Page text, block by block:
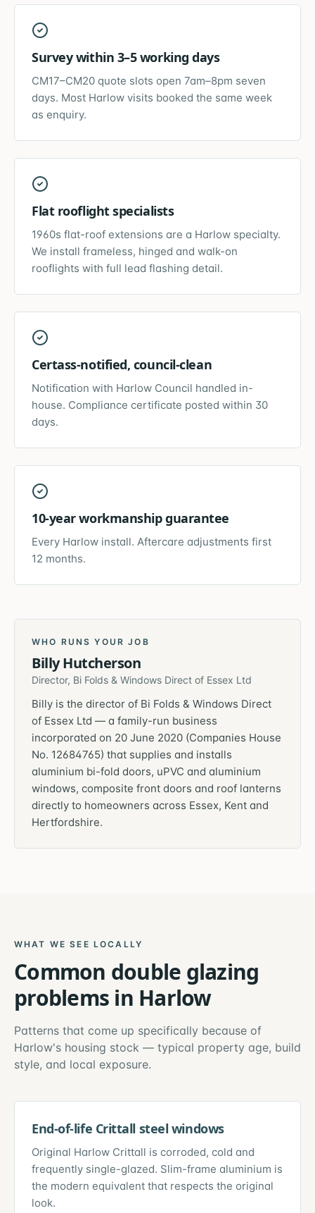
Survey within 3–5 working days
CM17–CM20 quote slots open 7am–8pm seven
days. Most Harlow visits booked the same week
as enquiry.
Flat rooflight specialists
1960s flat-roof extensions are a Harlow specialty.
We install frameless, hinged and walk-on
rooflights with full lead flashing detail.
Certass-notified, council-clean
Notification with Harlow Council handled in-
house. Compliance certificate posted within 30
days.
10-year workmanship guarantee
Every Harlow install. Aftercare adjustments first
12 months.
WHO RUNS YOUR JOB
Billy Hutcherson
Director, Bi Folds & Windows Direct of Essex Ltd
Billy is the director of Bi Folds & Windows Direct
of Essex Ltd — a family-run business
incorporated on 20 June 2020 (Companies House
No. 12684765) that supplies and installs
aluminium bi-fold doors, uPVC and aluminium
windows, composite front doors and roof lanterns
directly to homeowners across Essex, Kent and
Hertfordshire.
WHAT WE SEE LOCALLY
Common double glazing
problems in Harlow
Patterns that come up specifically because of
Harlow's housing stock — typical property age, build
style, and local exposure.
End-of-life Crittall steel windows
Original Harlow Crittall is corroded, cold and
frequently single-glazed. Slim-frame aluminium is
the modern equivalent that respects the original
look.